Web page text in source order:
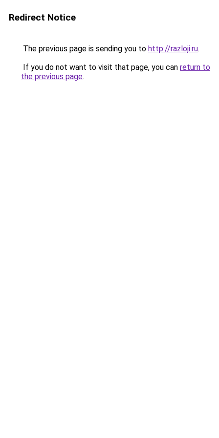
Redirect Notice
The previous page is sending you to http://razloji.ru.
If you do not want to visit that page, you can return to
the previous page.